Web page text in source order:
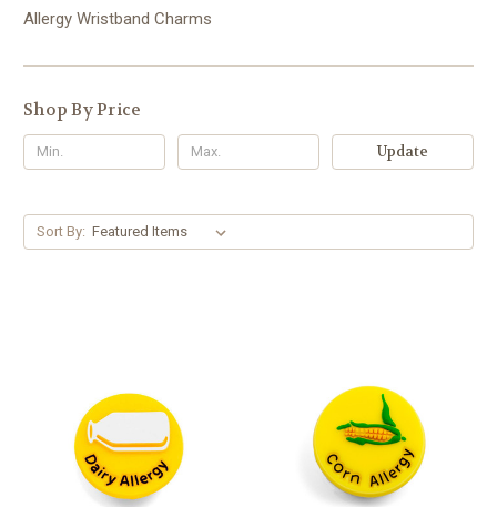
Allergy Wristband Charms
Shop By Price
Update
Sort By: